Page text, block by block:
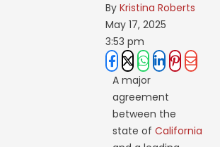
By Kristina Roberts
May 17, 2025
3:53 pm
A major
agreement
between the
state ofCalifornia